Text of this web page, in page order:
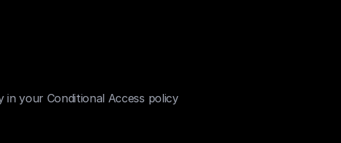
in your Conditional Access policy